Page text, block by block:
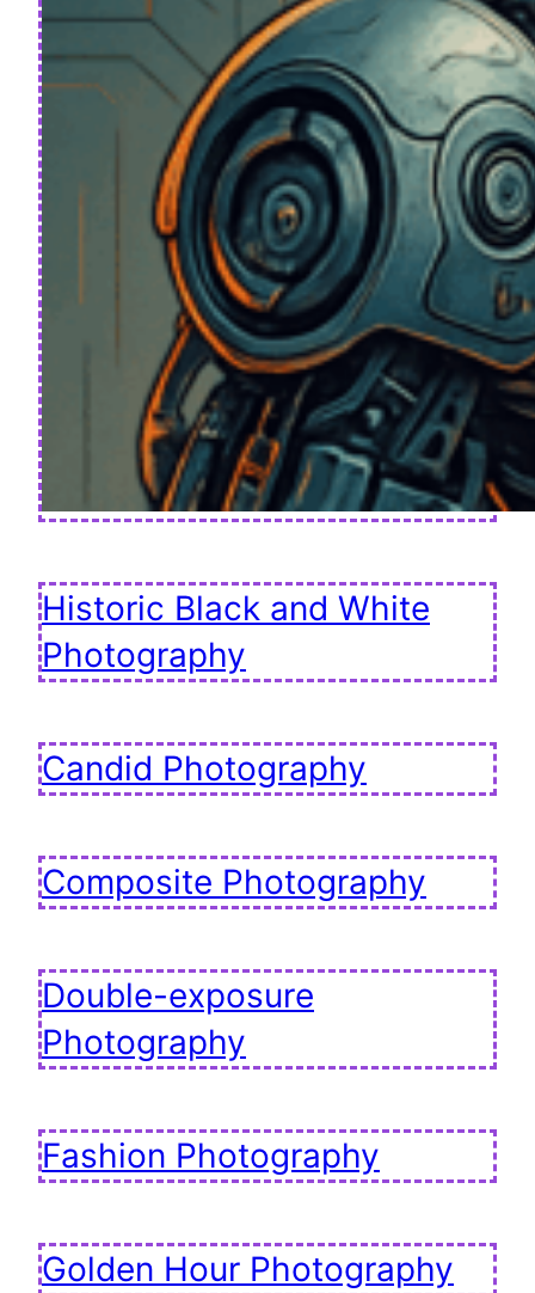
Historic Black and White
Photography
Candid Photography
Composite Photography
Double-exposure
Photography
Fashion Photography
Golden Hour Photography